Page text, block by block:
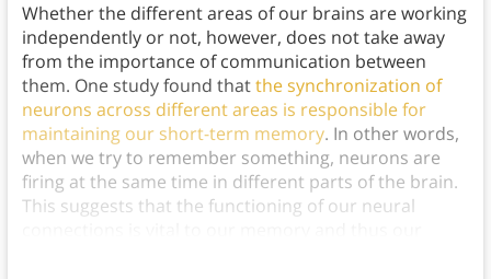
Whether the different areas of our brains are working
independently or not, however, does not take away
from the importance of communication between
them. One study found thatthe synchronization of
neurons across different areas is responsible for
maintaining our short-term memory. In other words,
when we try to remember something, neurons are
firing at the same time in different parts of the brain.
This suggests that the functioning of our neural